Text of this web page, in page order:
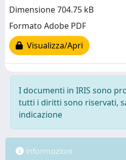
Dimensione 704.75 kB
Formato Adobe PDF
Visualizza/Apri
I documenti in IRIS sono
tutti i diritti sono riservati,
indicazione
Informazioni